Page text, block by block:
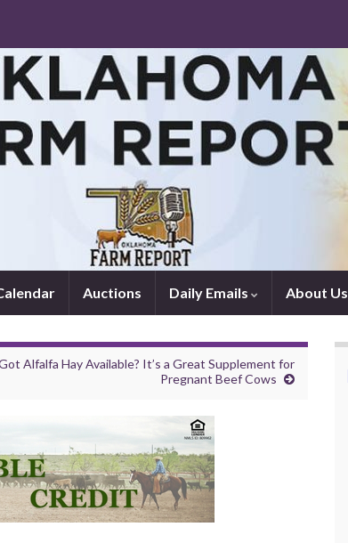
Auctions Daily Emails About Us
Alfalfa Hay Available? It’s a Great Supplement for
Pregnant Beef Cows